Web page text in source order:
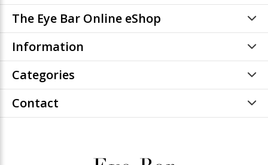
The Eye Bar Online eShop
Information
Categories
Contact